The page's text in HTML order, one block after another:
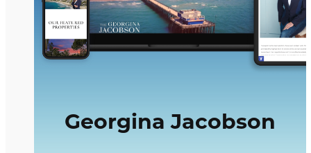
Georgina Jacobson